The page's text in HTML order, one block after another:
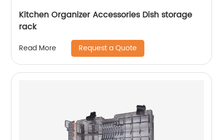
Kitchen Organizer Accessories Dish storage
rack
Read More Request a Quote